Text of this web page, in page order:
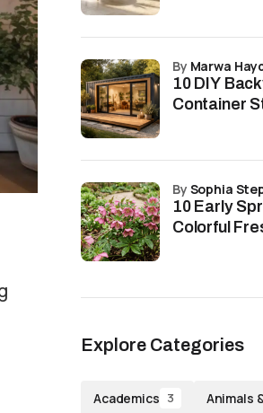
10 DIY
Container
by Marwa
10 Early
Colorful
by Sophia
Explore Categories
Academics 3 Animals